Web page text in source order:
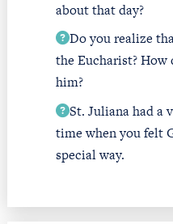
about that day?
Do you realize
the Eucharist? How
him?
St. Juliana had a
time when you felt
special way.